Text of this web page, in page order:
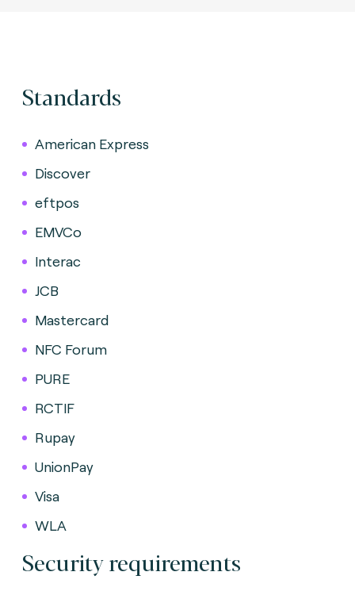
Standards
American Express
Discover
eftpos
EMVCo
Interac
JCB
Mastercard
NFC Forum
PURE
RCTIF
Rupay
UnionPay
Visa
WLA
Security requirements